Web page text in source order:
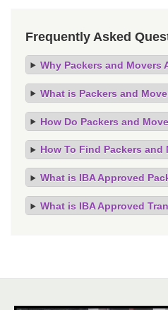
Frequently Asked
Why Packers and Movers
What is Packers and
How Do Packers and
How To Find Packers and
What is IBA Approved
What is IBA Approved